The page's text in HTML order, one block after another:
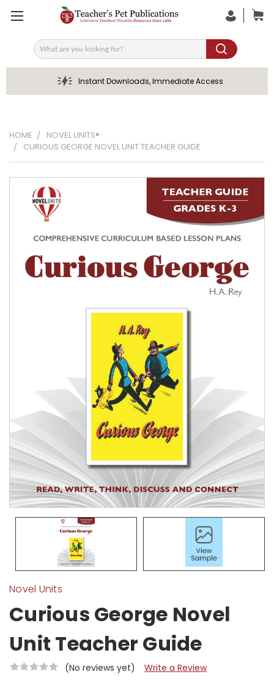
Search
Instant Downloads, Immediate Access
HOME
NOVEL UNITS®
CURIOUS GEORGE NOVEL UNIT TEACHER GUIDE
Novel Units
Curious George Novel
Unit Teacher Guide
(No reviews yet) Write a Review